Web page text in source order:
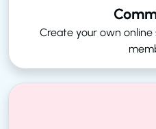
Create your own online